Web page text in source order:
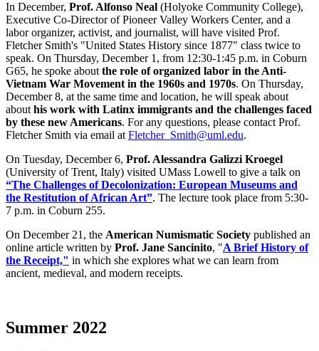
In December, Prof. Alfonso Neal (Holyoke Community College),
Executive Co-Director of Pioneer Valley Workers Center, and a
labor organizer, activist, and journalist, will have visited Prof.
Fletcher Smith's "United States History since 1877" class twice to
speak. On Thursday, December 1, from 12:30-1:45 p.m. in Coburn
G65, he spoke about the role of organized labor in the Anti-
Vietnam War Movement in the 1960s and 1970s. On Thursday,
December 8, at the same time and location, he will speak about
about his work with Latinx immigrants and the challenges faced
by these new Americans. For any questions, please contact Prof.
Fletcher Smith via email at Fletcher_Smith@uml.edu.
On Tuesday, December 6, Prof. Alessandra Galizzi Kroegel
(University of Trent, Italy) visited UMass Lowell to give a talk on
“The Challenges of Decolonization: European Museums and
the Restitution of African Art”. The lecture took place from 5:30-
7 p.m. in Coburn 255.
On December 21, the American Numismatic Society published an
online article written by Prof. Jane Sancinito, "A Brief History of
the Receipt," in which she explores what we can learn from
ancient, medieval, and modern receipts.
Summer 2022